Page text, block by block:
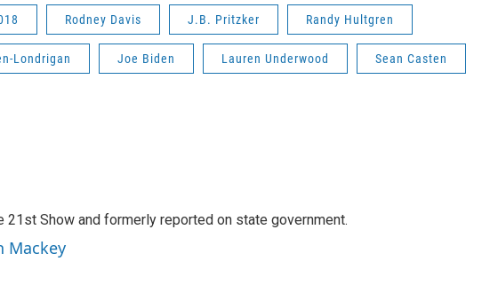
Rodney Davis J.B. Pritzker Randy Hultgren
Londrigan Joe Biden Lauren Underwood Sean Casten
21st Show and formerly reported on state government.
Mackey